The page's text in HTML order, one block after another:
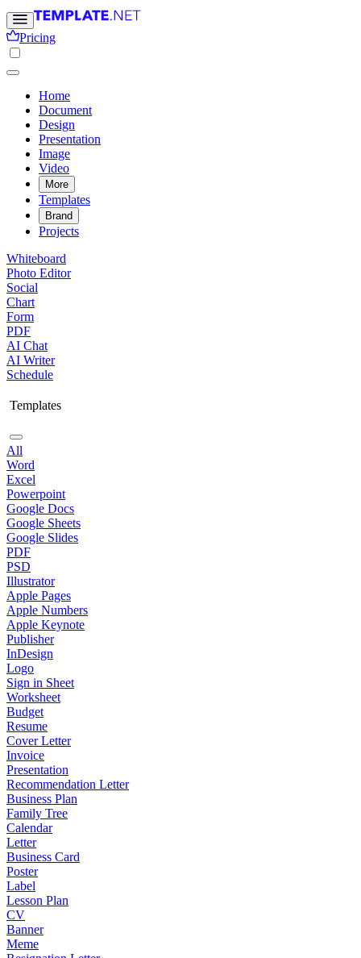
Pricing
Home
Document
Design
Presentation
Image
Video
More
Templates
Brand
Projects
Whiteboard
Photo Editor
Social
Chart
Form
PDF
AI Chat
AI Writer
Schedule
Templates
All
Word
Excel
Powerpoint
Google Docs
Google Sheets
Google Slides
PDF
PSD
Illustrator
Apple Pages
Apple Numbers
Apple Keynote
Publisher
InDesign
Logo
Sign in Sheet
Worksheet
Budget
Resume
Cover Letter
Invoice
Presentation
Recommendation Letter
Business Plan
Family Tree
Calendar
Letter
Business Card
Poster
Label
Lesson Plan
CV
Banner
Meme